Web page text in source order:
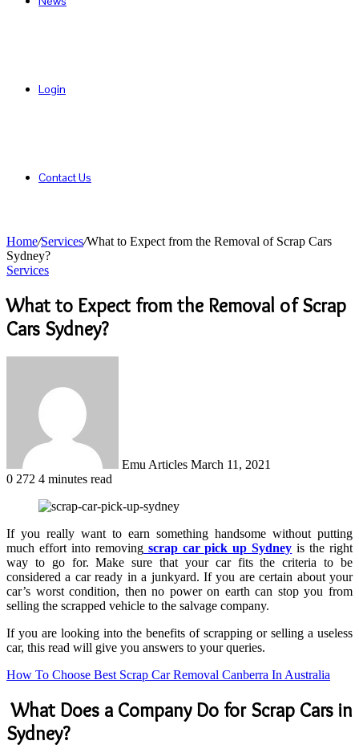
Login
Contact Us
Home/Services/What to Expect from the Removal of Scrap Cars
Sydney?
Services
What to Expect from the Removal of Scrap
Cars Sydney?
Emu Articles March 11, 2021
0 272 4 minutes read
If you really want to earn something handsome without putting
much effort into removingscrap car pick up Sydney is the right
way to go for. Make sure that your car fits the criteria to be
considered a car ready in a junkyard. If you are certain about your
car’s worst condition, then no power on earth can stop you from
selling the scrapped vehicle to the salvage company.
If you are looking into the benefits of scrapping or selling a useless
car, this read will give you answers to your queries.
How To Choose Best Scrap Car Removal Canberra In Australia
What Does a Company Do for Scrap Cars in
Sydney?